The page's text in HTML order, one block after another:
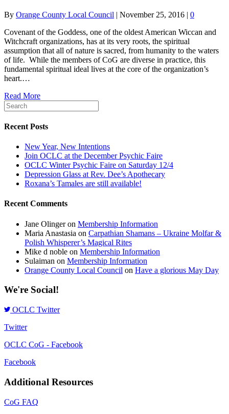
By Orange County Local Council | November 25, 2016 | 0
Covenant of the Goddess, one of the oldest American Wiccan and
Witchcraft organizations, has at its very roots, the spiritual
assumption that all of nature is sacred, from humanity to the waters
of life. While the members of CoG are diverse in practice, this
fundamental spiritual ideal lives at the core of the organization’s
heart.…
Read More
Recent Posts
New Year, New Intentions
Join OCLC at the December Psychic Faire
OCLC Winter Psychic Faire on Saturday 12/4
Depression Glass at Rev. Dee’s Apothecary
Roxana’s Tamales are still available!
Recent Comments
Jane Olingeron Membership Information
Maria Anastasia on Carpathian Shamans – Ukraine Molfar &
Polish Whisperer’s Magical Rites
Mike d noble on Membership Information
Sulaiman on Membership Information
Orange County Local Council on Have a glorious May Day
We're Social!
OCLC Twitter
Twitter
OCLC CoG - Facebook
Facebook
Additional Resources
CoG FAQ